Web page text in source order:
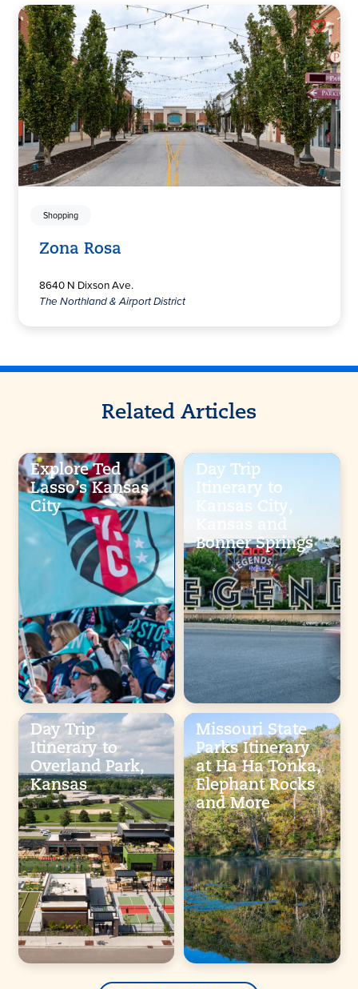
Shopping
Zona Rosa
8640 N Dixson Ave.
The Northland & Airport District
Related Articles
Explore Ted
Lasso’s Kansas
City
Day Trip
Itinerary to
Kansas City,
Kansas and
Bonner Springs
Day Trip
Itinerary to
Overland Park,
Kansas
Missouri State
Parks Itinerary
at Ha Ha Tonka,
Elephant Rocks
and More